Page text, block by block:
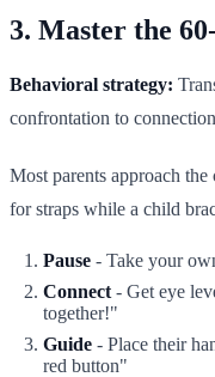
3. Master the
Behavioral strategy:
confrontation to
Most parents approach
for straps while a child
Pause - Take your
Connect - Get eye
together!"
Guide - Place their
red button"